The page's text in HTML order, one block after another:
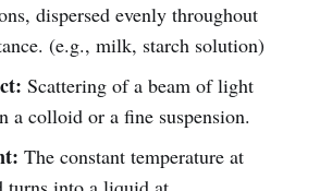
dispersed evenly throughout
(e.g., milk, starch solution)
Scattering of a beam of light
a colloid or a fine suspension.
The constant temperature at